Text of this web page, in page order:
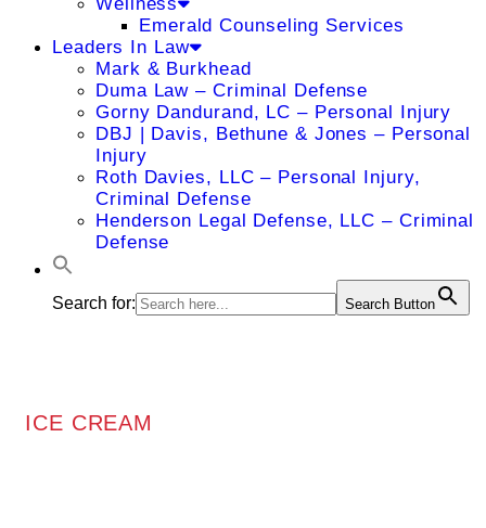
Emerald Counseling Services
Leaders In Law
Mark & Burkhead
Duma Law – Criminal Defense
Gorny Dandurand, LC – Personal Injury
DBJ | Davis, Bethune & Jones – Personal
Injury
Roth Davies, LLC – Personal Injury,
Criminal Defense
Henderson Legal Defense, LLC – Criminal
Defense
Search for: Search Button
ICE CREAM